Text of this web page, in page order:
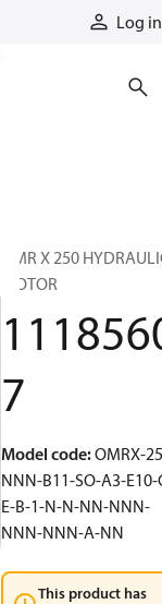
Log in
OMR X 250
MOTOR
7
Model code:OMRX-
NNN-B11-SO-A3-E10-
E-B-1-N-N-NN-NNN-
NNN-NNN-A-NN
This product has